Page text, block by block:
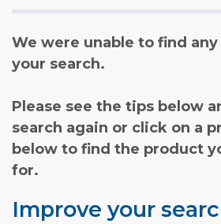
We were unable to find
your search.
Please see the tips below
search again or click on a
below to find the product
for.
Improve your